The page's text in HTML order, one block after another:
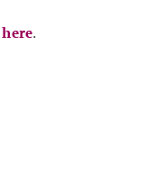
here.